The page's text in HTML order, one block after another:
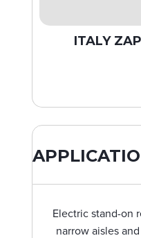
ITALY
Electric stand-on
narrow aisles